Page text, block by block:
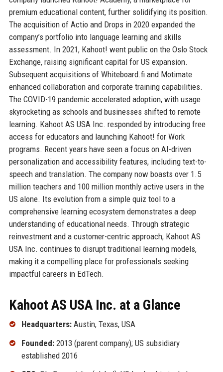
premium educational content, further solidifying its position.
The acquisition of Actio and Drops in 2020 expanded the
company’s portfolio into language learning and skills
assessment. In 2021, Kahoot! went public on the Oslo Stock
Exchange, raising significant capital for US expansion.
Subsequent acquisitions of Whiteboard.fi and Motimate
enhanced collaboration and corporate training capabilities.
The COVID-19 pandemic accelerated adoption, with usage
skyrocketing as schools and businesses shifted to remote
learning. Kahoot AS USA Inc. responded by introducing free
access for educators and launching Kahoot! for Work
programs. Recent years have seen a focus on AI-driven
personalization and accessibility features, including text-to-
speech and translation. The company now boasts over 1.5
million teachers and 100 million monthly active users in the
US alone. Its evolution from a simple quiz tool to a
comprehensive learning ecosystem demonstrates a deep
understanding of educational needs. Through strategic
reinvestment and a customer-centric approach, Kahoot AS
USA Inc. continues to disrupt traditional learning models,
making it a compelling place for professionals seeking
impactful careers in EdTech.
Kahoot AS USA Inc. at a Glance
Headquarters:Austin, Texas, USA
Founded:2013 (parent company); US subsidiary
established 2016